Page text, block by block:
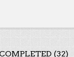
(32)